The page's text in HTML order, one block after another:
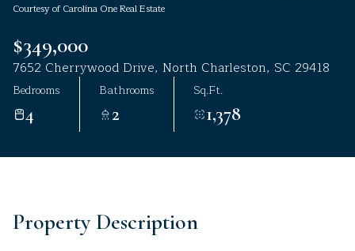
Courtesy of Carolina One Real Estate
$349,000
7652 Cherrywood Drive, North Charleston, SC 29418
Bedrooms
4
Bathrooms
2
Sq.Ft.
1,378
Property Description
Aug